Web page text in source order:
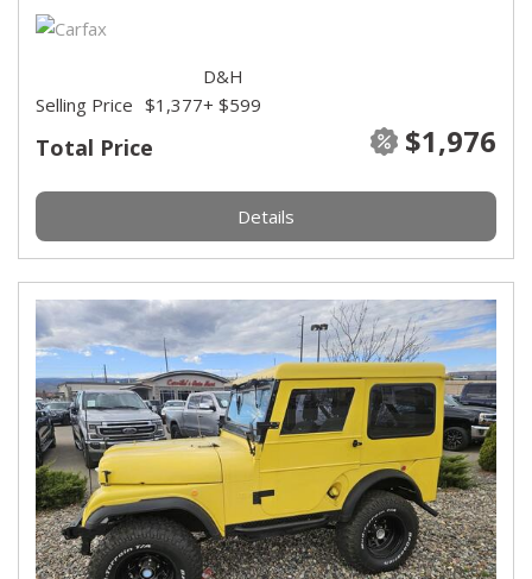
Total Price $1,976
Selling Price $1,377
D&H
+ $599
Details